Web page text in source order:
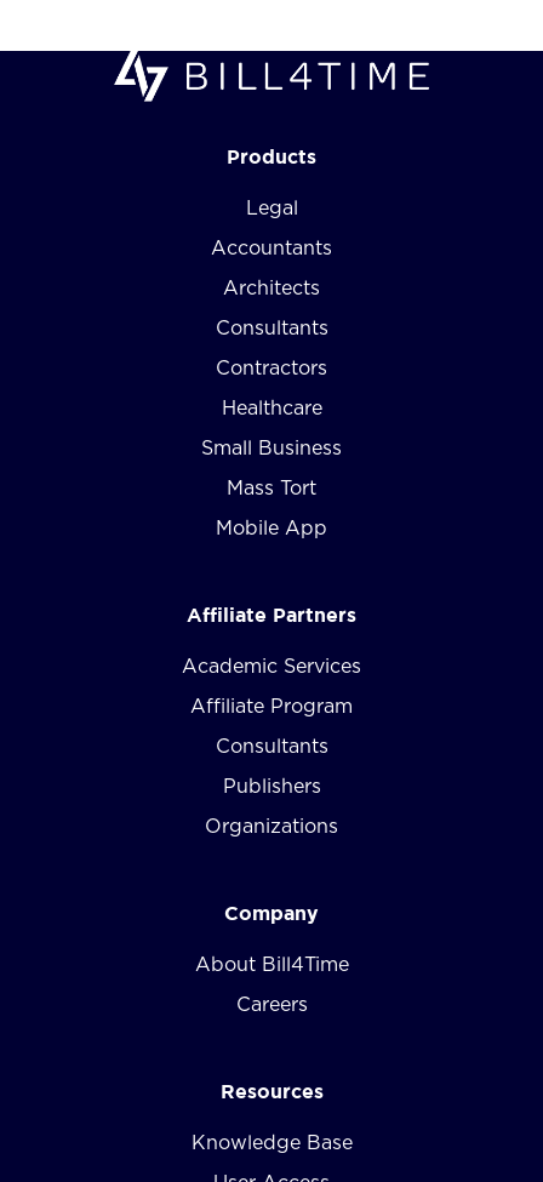
Products
Legal
Accountants
Architects
Consultants
Contractors
Healthcare
Small Business
Mass Tort
Mobile App
Affiliate Partners
Academic Services
Affiliate Program
Consultants
Publishers
Organizations
Company
About Bill4Time
Careers
Resources
Knowledge Base